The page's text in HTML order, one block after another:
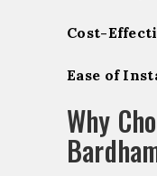
Cost-
Ease of
Why